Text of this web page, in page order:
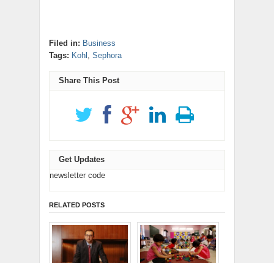
Filed in: Business
Tags: Kohl Sephora
Share This Post
Get Updates
newsletter code
RELATED POSTS